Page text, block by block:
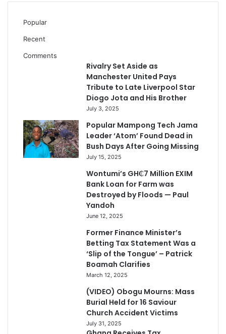
Popular
Recent
Comments
Rivalry Set Aside as
Manchester United Pays
Tribute to Late Liverpool Star
Diogo Jota and His Brother
July 3, 2025
Popular Mampong Tech Jama
Leader ‘Atom’ Found Dead in
Bush Days After Going Missing
July 15, 2025
Wontumi’s GH₵7 Million EXIM
Bank Loan for Farm was
Destroyed by Floods — Paul
Yandoh
June 12, 2025
Former Finance Minister’s
Betting Tax Statement Was a
‘Slip of the Tongue’ – Patrick
Boamah Clarifies
March 12, 2025
(VIDEO) Obogu Mourns: Mass
Burial Held for 16 Saviour
Church Accident Victims
July 31, 2025